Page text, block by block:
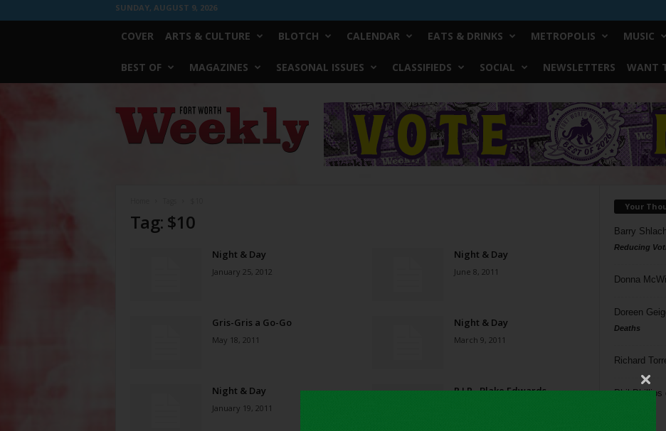
SUNDAY, AUGUST 9, 2026
COVER ARTS & CULTURE BLOTCH CALENDAR EATS & DRINKS METROPOLIS MUSIC
BEST OF MAGAZINES SEASONAL ISSUES CLASSIFIEDS SOCIAL NEWSLETTERS WANT
Worth
Weekly
Tag: $10
Night & Day
January 25, 2012
Night & Day
June 8, 2011
Gris-Gris a Go-Go
May 18, 2011
Night & Day
March 9, 2011
Night & Day
January 19, 2011
R.I.P., Blake Edwards
Your
Barry
Reducing
Donna
Doreen
Deaths
Richard
Phil Phillips